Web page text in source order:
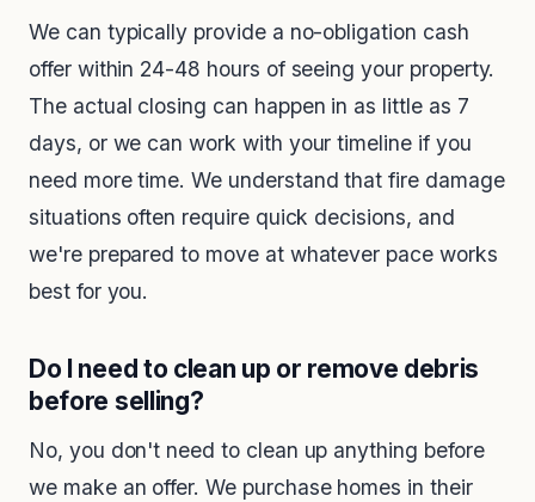
We can typically provide a no-obligation cash
offer within 24-48 hours of seeing your property.
The actual closing can happen in as little as 7
days, or we can work with your timeline if you
need more time. We understand that fire damage
situations often require quick decisions, and
we're prepared to move at whatever pace works
best for you.
Do I need to clean up or remove debris
before selling?
No, you don't need to clean up anything before
we make an offer. We purchase homes in their